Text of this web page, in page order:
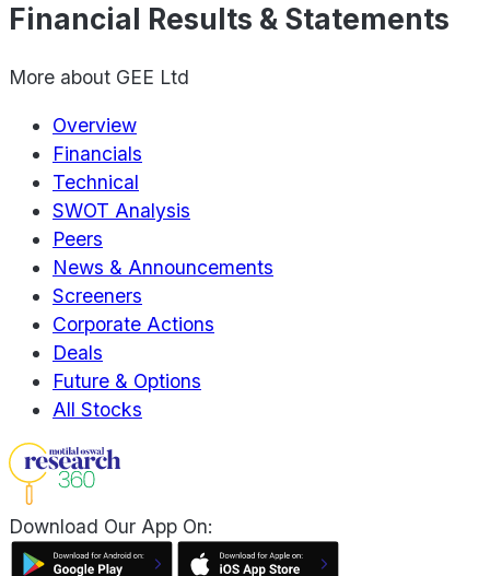
Financial Results & Statements
More about GEE Ltd
Overview
Financials
Technical
SWOT Analysis
Peers
News & Announcements
Screeners
Corporate Actions
Deals
Future & Options
All Stocks
Download Our App On: